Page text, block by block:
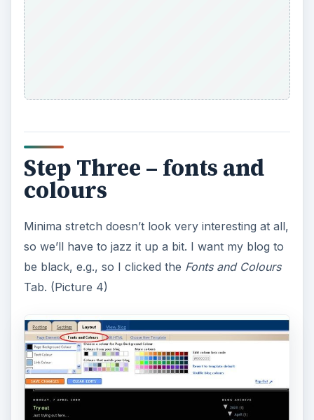
Step Three – fonts and
colours
Minima stretch doesn’t look very interesting at all,
so we’ll have to jazz it up a bit. I want my blog to
be black, e.g., so I clicked the Fonts and Colours
Tab. (Picture 4)